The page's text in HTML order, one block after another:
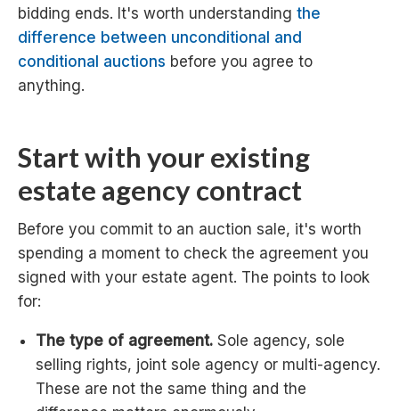
bidding ends. It's worth understanding the
difference between unconditional and
conditional auctions before you agree to
anything.
Start with your existing
estate agency contract
Before you commit to an auction sale, it's worth
spending a moment to check the agreement you
signed with your estate agent. The points to look
for:
The type of agreement. Sole agency, sole
selling rights, joint sole agency or multi-agency.
These are not the same thing and the